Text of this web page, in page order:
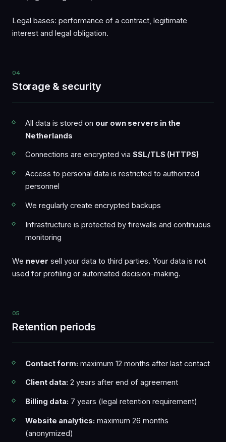
Legal bases: performance of a contract, legitimate
interest and legal obligation.
04
Storage & security
All data is stored on our own servers in the
Netherlands
Connections are encrypted via SSL/TLS (HTTPS)
Access to personal data is restricted to authorized
personnel
We regularly create encrypted backups
Infrastructure is protected by firewalls and continuous
monitoring
We never sell your data to third parties. Your data is not
used for profiling or automated decision-making.
05
Retention periods
Contact form: maximum 12 months after last contact
Client data: 2 years after end of agreement
Billing data: 7 years (legal retention requirement)
Website analytics: maximum 26 months
(anonymized)